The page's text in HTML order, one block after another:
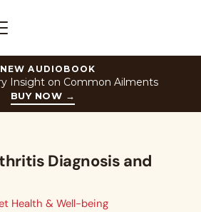
Laura Show
NEW AUDIOBOOK
Insight on Common Ailments
BUY NOW →
Diagnosis and
Health & Well-being